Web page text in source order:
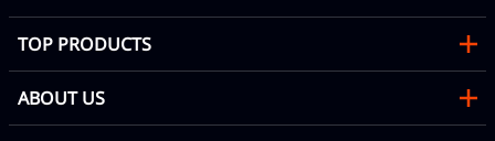
TOP PRODUCTS
ABOUT US